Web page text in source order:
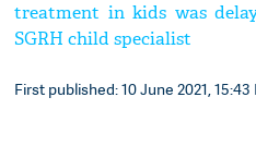
treatment in kids was
SGRH child specialist
First published: 10 June 2021, 15:43